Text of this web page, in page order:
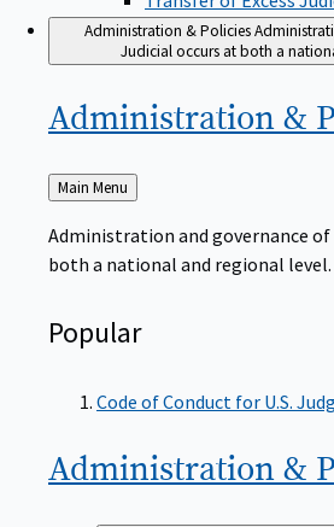
Administration & Policies
Judicial occurs at both a
Administration &
Back
to
Main Menu
Administration and governance
both a national and regional level.
Popular
Code of Conduct for U.S.
Administration &